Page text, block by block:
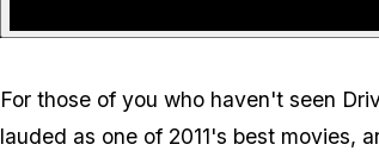
For those of you who haven't seen
lauded as one of 2011's best movies,